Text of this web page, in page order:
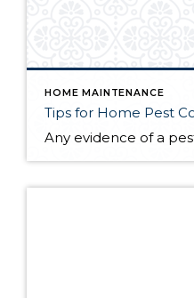
HOME MAINTENANCE
Tips for Home Pest